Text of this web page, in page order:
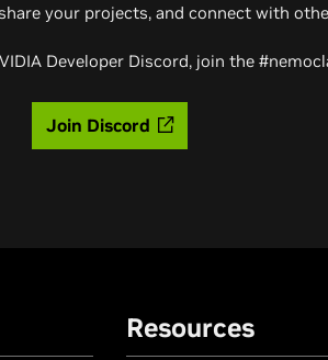
your projects, and connect with
Developer Discord, join the
Join Discord
Resources